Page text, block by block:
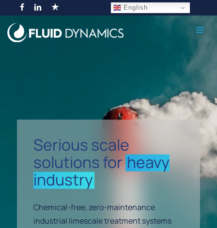
main
facebooklinkedintrustpilot
English
Menu
Serious scale
solutions forheavy
industry
Chemical-free, zero-maintenance
industrial limescale treatment systems
Navigate to the next section